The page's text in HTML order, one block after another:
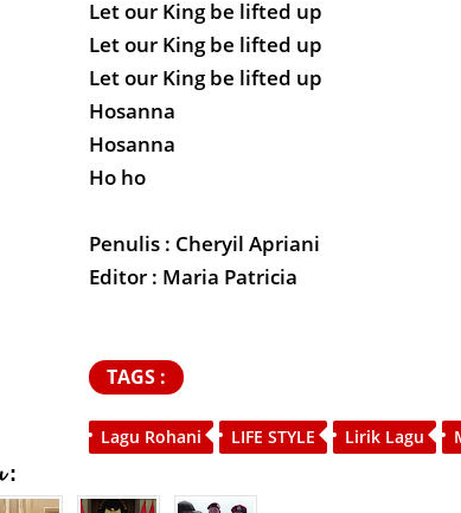
Let our King be lifted up
Let our King be lifted up
Let our King be lifted up
Hosanna
Hosanna
Ho ho
Penulis : Cheryil Apriani
Editor : Maria Patricia
TAGS :
Lagu Rohani LIFE STYLE Lirik Lagu
: